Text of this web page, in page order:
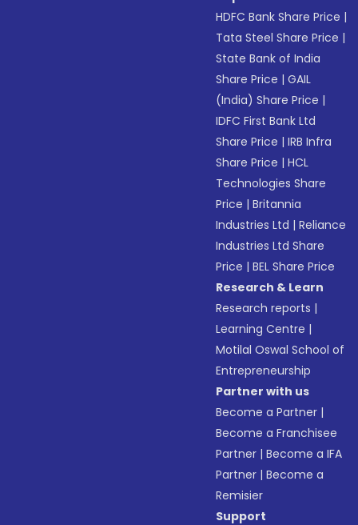
HDFC Bank Share Price |
Tata Steel Share Price |
State Bank of India
Share Price |GAIL
(India) Share Price |
IDFC First Bank Ltd
Share Price |IRB Infra
Share Price |HCL
Technologies Share
Price |Britannia
Industries Ltd |Reliance
Industries Ltd Share
Price |BEL Share Price
Research & Learn
Research reports |
Learning Centre |
Motilal Oswal School of
Entrepreneurship
Partner with us
Become a Partner |
Become a Franchisee
Partner |Become a IFA
Partner |Become a
Remisier
Support